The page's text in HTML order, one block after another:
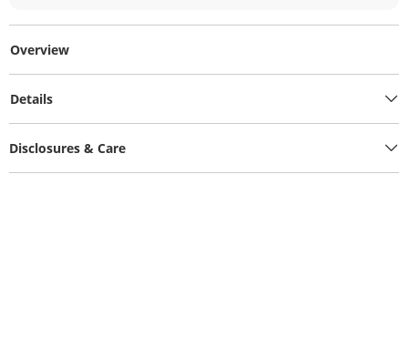
Overview
Details
Disclosures & Care